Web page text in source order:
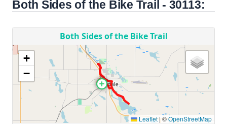
Both Sides of the Bike Trail - 30113: